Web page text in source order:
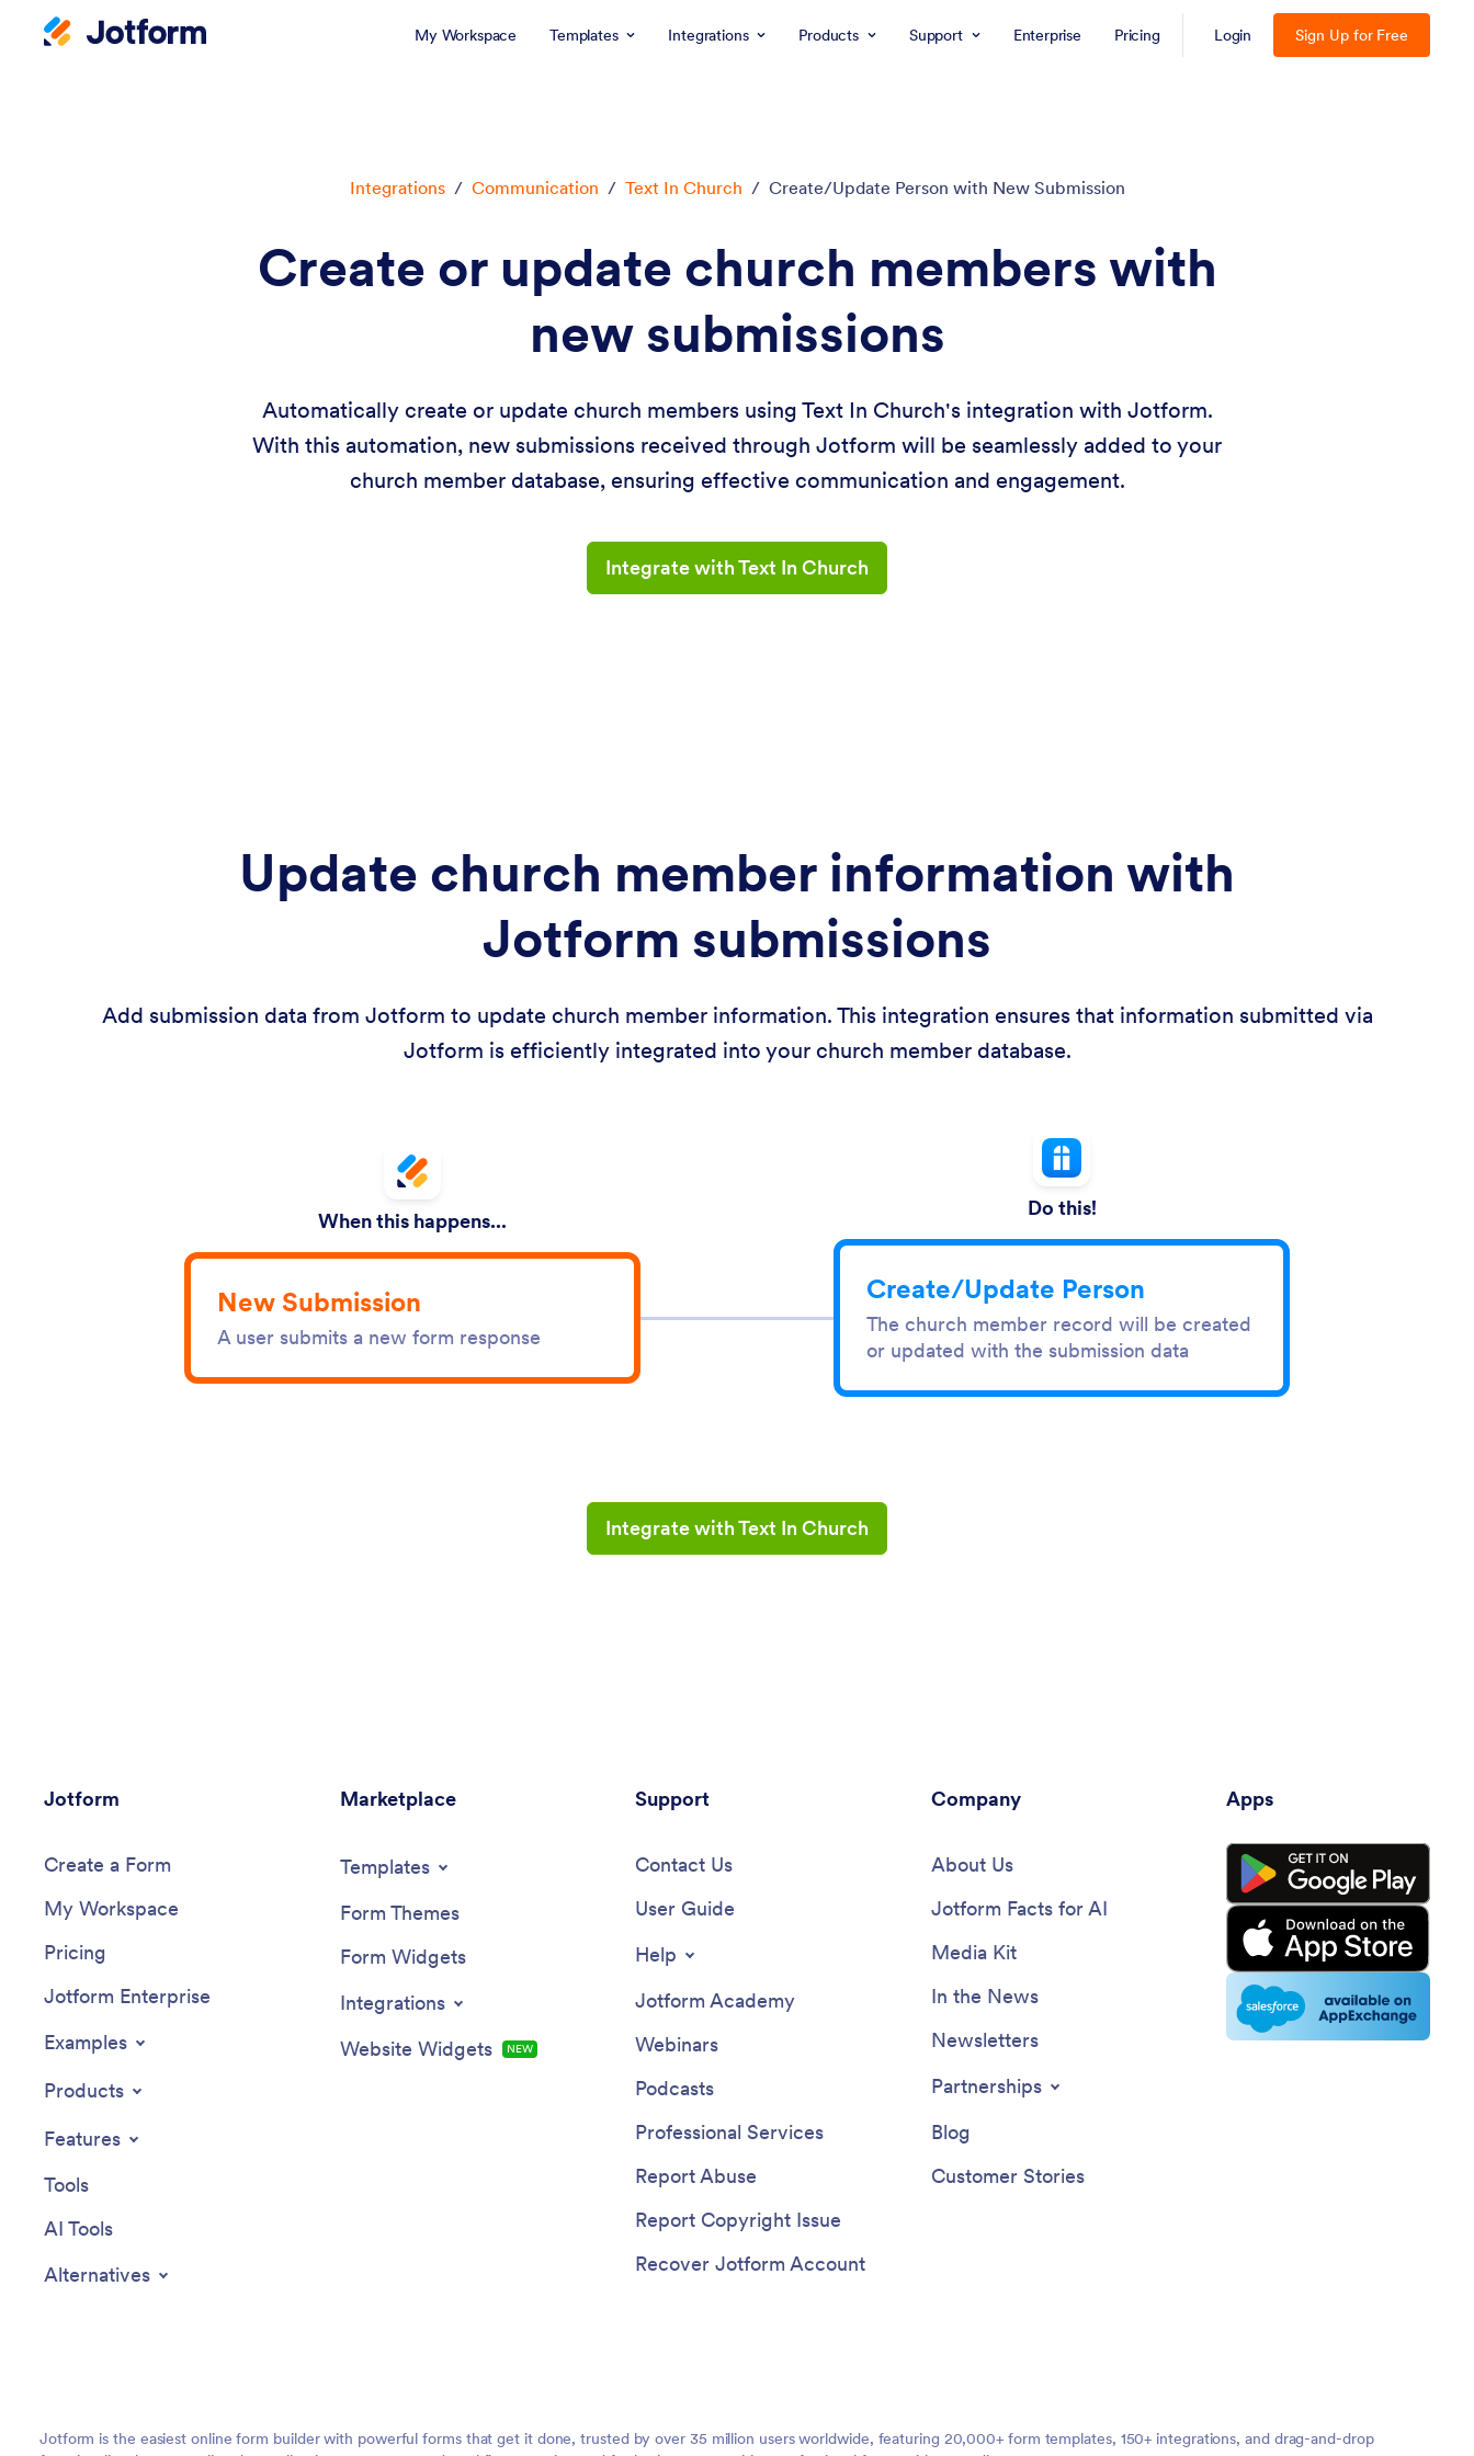
My Workspace Templates Integrations Products Support Enterprise Pricing Login Sign Up for Free
Integrations / Communication / Text In Church / Create/Update Person with New Submission
Create or update church members with
new submissions
Automatically create or update church members using Text In Church's integration with Jotform.
With this automation, new submissions received through Jotform will be seamlessly added to your
church member database, ensuring effective communication and engagement.
Integrate with Text In Church
Update church member information with
Jotform submissions
Add submission data from Jotform to update church member information. This integration ensures that information submitted via
Jotform is efficiently integrated into your church member database.
When this happens...
New Submission
A user submits a new form response
Do this!
Create/Update Person
The church member record will be created
or updated with the submission data
Integrate with Text In Church
Jotform
Create a Form
My Workspace
Pricing
Jotform Enterprise
Examples
Products
Features
Tools
AI Tools
Alternatives
Marketplace
Templates
Form Themes
Form Widgets
Integrations
Website Widgets
NEW
Support
Contact Us
User Guide
Help
Jotform Academy
Webinars
Podcasts
Professional Services
Report Abuse
Report Copyright Issue
Recover Jotform Account
Company
About Us
Jotform Facts for AI
Media Kit
In the News
Newsletters
Partnerships
Blog
Customer Stories
Apps
Jotform is the easiest online form builder with powerful forms that get it done, trusted by over 35 million users worldwide, featuring 20,000+ form templates, 150+ integrations, and drag-and-drop